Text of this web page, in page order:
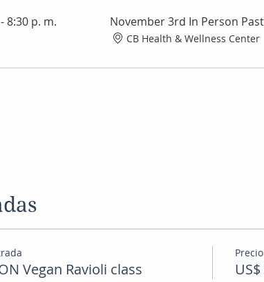
8:30 p. m. November 3rd In Person
CB Health & Wellness Center
Vegan Ravioli class
Precio